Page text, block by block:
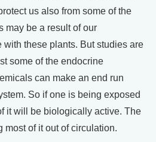
us also from some of the
may be a result of our
these plants. But studies are
some of the endocrine
can make an end run
So if one is being exposed
it will be biologically active. The
most of it out of circulation.